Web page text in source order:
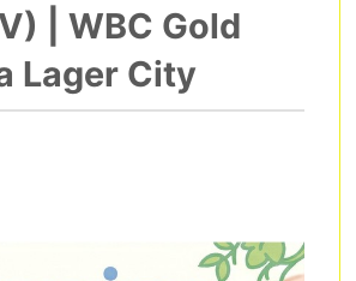
| WBC Gold
Lager City